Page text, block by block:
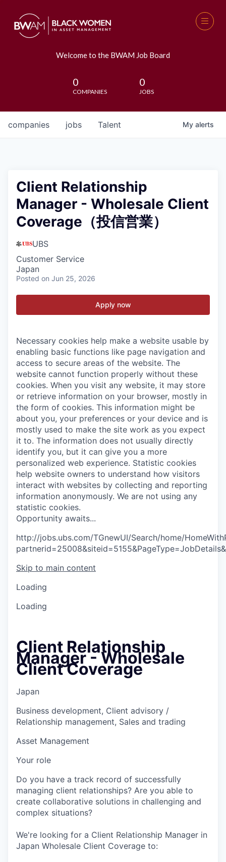
Welcome to the BWAM Job Board
0
COMPANIES
0
JOBS
jobs
companies Talent My alerts
Client Relationship
Manager - Wholesale Client
Coverage（投信営業）
UBS
Customer Service
Japan
Posted on Jun 25, 2026
Apply now
Necessary cookies help make a website usable by
enabling basic functions like page navigation and
access to secure areas of the website. The
website cannot function properly without these
cookies. When you visit any website, it may store
or retrieve information on your browser, mostly in
the form of cookies. This information might be
about you, your preferences or your device and is
mostly used to make the site work as you expect
it to. The information does not usually directly
identify you, but it can give you a more
personalized web experience. Statistic cookies
help website owners to understand how visitors
interact with websites by collecting and reporting
information anonymously. We are not using any
statistic cookies.
Opportunity awaits...
http://jobs.ubs.com/TGnewUI/Search/home/
Skip to main content
Loading
Loading
Client Relationship
Manager - Wholesale
Client Coverage
Japan
Business development, Client advisory /
Relationship management, Sales and trading
Asset Management
Your role
Do you have a track record of successfully
managing client relationships? Are you able to
create collaborative solutions in challenging and
complex situations?
We're looking for a Client Relationship Manager in
Japan Wholesale Client Coverage to: